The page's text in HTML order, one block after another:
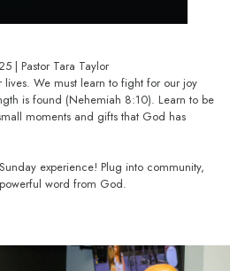
| Pastor Tara Taylor
lives. We must learn to fight for our joy
is found (Nehemiah 8:10). Learn to be
moments and gifts that God has
experience! Plug into community,
word from God.